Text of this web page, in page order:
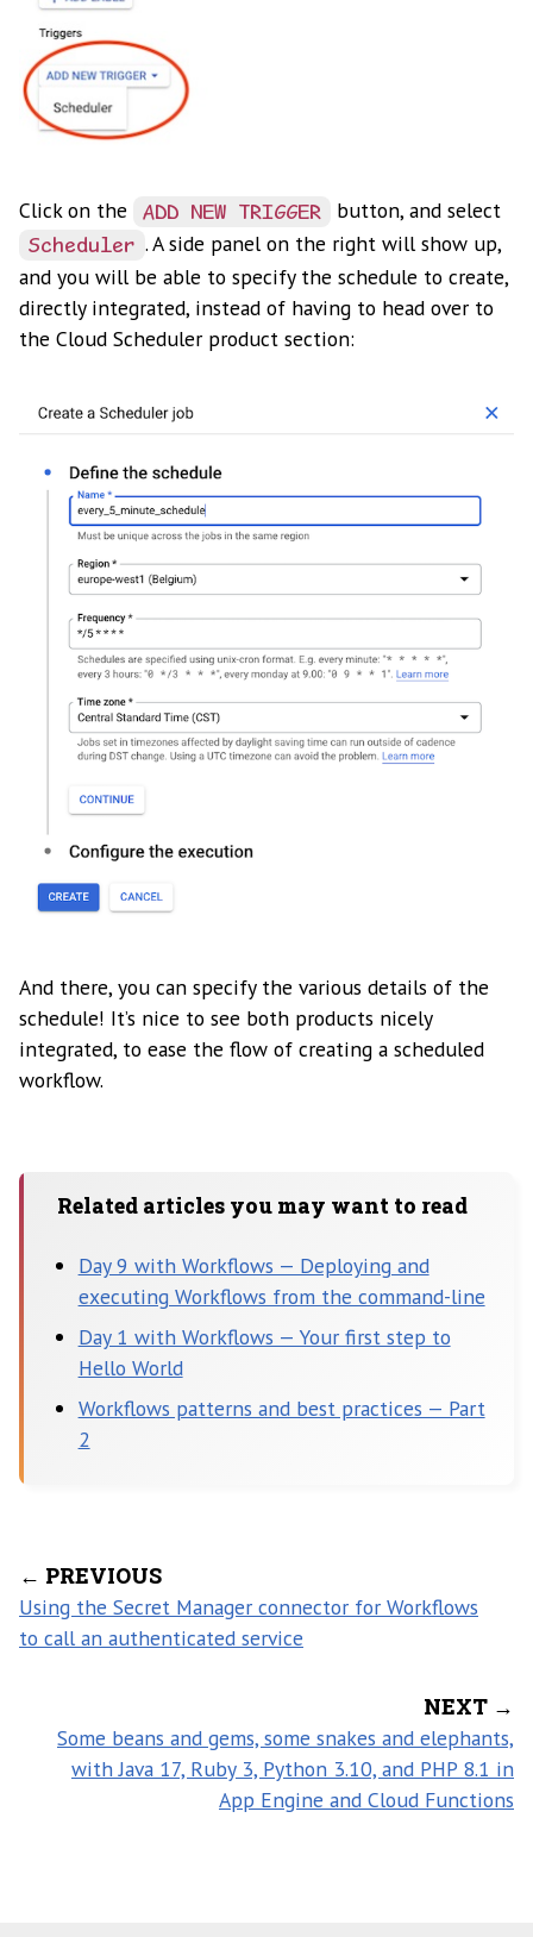
Click on the ADD NEW TRIGGER button, and select
Scheduler . A side panel on the right will show up,
and you will be able to specify the schedule to create,
directly integrated, instead of having to head over to
the Cloud Scheduler product section:
And there, you can specify the various details of the
schedule! It’s nice to see both products nicely
integrated, to ease the flow of creating a scheduled
workflow.
Related articles you may want to read
Day 9 with Workflows — Deploying and
executing Workflows from the command-line
Day 1 with Workflows — Your first step to
Hello World
Workflows patterns and best practices — Part
2
← PREVIOUS
Using the Secret Manager connector for Workflows
to call an authenticated service
NEXT →
Some beans and gems, some snakes and elephants,
with Java 17, Ruby 3, Python 3.10, and PHP 8.1 in
App Engine and Cloud Functions